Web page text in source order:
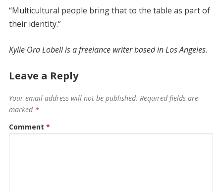
“Multicultural people bring that to the table as part of
their identity.”
Kylie Ora Lobell is a freelance writer based in Los Angeles.
Leave a Reply
Your email address will not be published. Required fields are
marked *
Comment *